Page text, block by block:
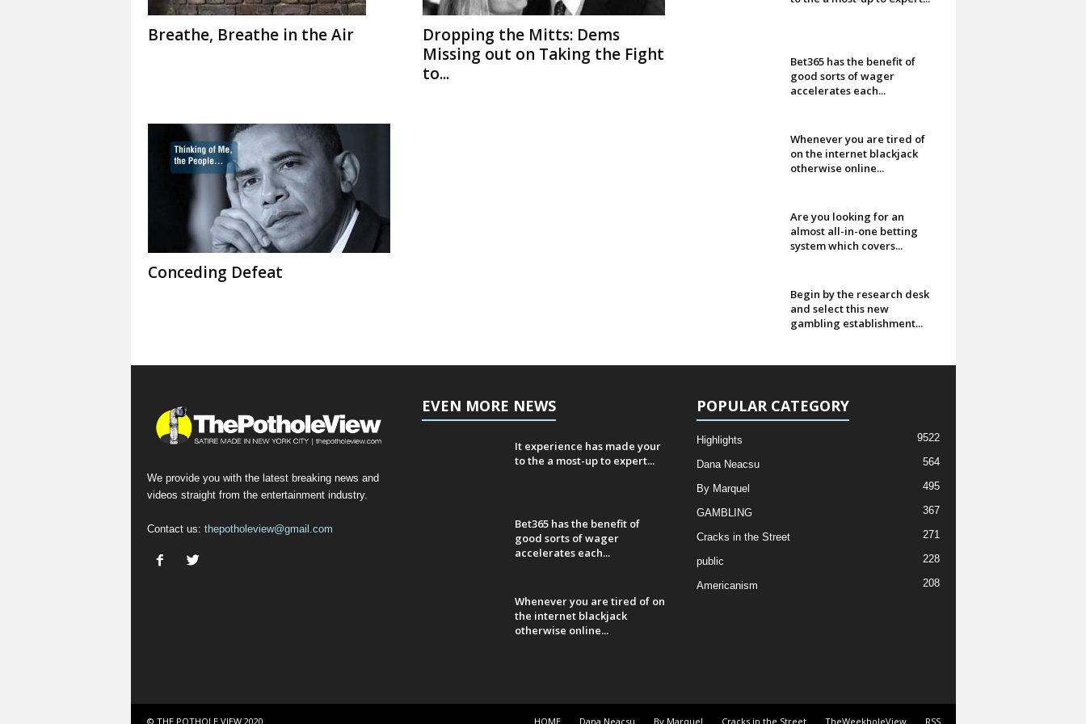
Breathe, Breathe in the Air
Dropping the Mitts: Dems
Missing out on Taking the Fight
to...
Conceding Defeat
Bet365 has the benefit of
good sorts of wager
accelerates each...
Whenever you are tired of
on the internet blackjack
otherwise online...
Are you looking for an
almost all-in-one betting
system which covers...
Begin by the research desk
and select this new
gambling establishment...
We provide you with the latest breaking news and
videos straight from the entertainment industry.
Contact us: thepotholeview@gmail.com
EVEN MORE NEWS
It experience has made your
to the a most-up to expert...
Bet365 has the benefit of
good sorts of wager
accelerates each...
Whenever you are tired of on
the internet blackjack
otherwise online...
POPULAR CATEGORY
Highlights 9522
Dana Neacsu 564
By Marquel 495
GAMBLING 367
Cracks in the Street 271
public 228
Americanism 208
HOME Dana Neacsu By Marquel Cracks in the Street TheWeekholeView RSS
© THE POTHOLE VIEW 2020